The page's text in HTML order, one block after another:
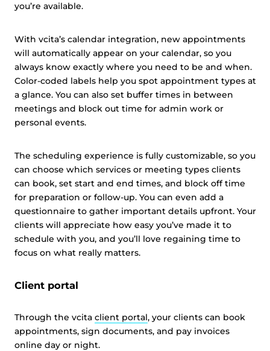
you’re available.
With vcita’s calendar integration, new appointments
will automatically appear on your calendar, so you
always know exactly where you need to be and when.
Color-coded labels help you spot appointment types at
a glance. You can also set buffer times in between
meetings and block out time for admin work or
personal events.
The scheduling experience is fully customizable, so you
can choose which services or meeting types clients
can book, set start and end times, and block off time
for preparation or follow-up. You can even add a
questionnaire to gather important details upfront. Your
clients will appreciate how easy you’ve made it to
schedule with you, and you’ll love regaining time to
focus on what really matters.
Client portal
Through the vcita client portal, your clients can book
appointments, sign documents, and pay invoices
online day or night.